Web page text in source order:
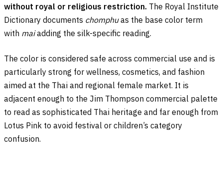
without royal or religious restriction. The Royal Institute
Dictionary documents chomphuas the base color term
with maiadding the silk-specific reading.
The color is considered safe across commercial use and is
particularly strong for wellness, cosmetics, and fashion
aimed at the Thai and regional female market. It is
adjacent enough to the Jim Thompson commercial palette
to read as sophisticated Thai heritage and far enough from
Lotus Pink to avoid festival or children’s category
confusion.